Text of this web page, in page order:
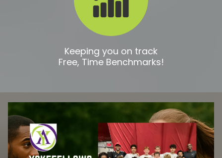
Keeping you on track
Free, Time Benchmarks!